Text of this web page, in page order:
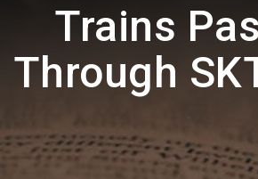
Trains
Through